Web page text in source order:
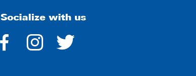
Socialize with us
dashicons-
dashicons-